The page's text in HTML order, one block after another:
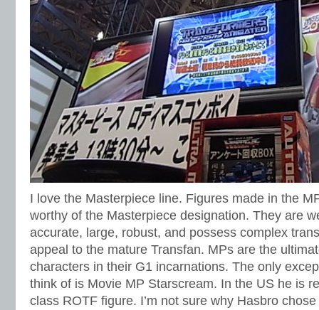
I love the Masterpiece line. Figures made in the
worthy of the Masterpiece designation. They are
accurate, large, robust, and possess complex
appeal to the mature Transfan. MPs are the
characters in their G1 incarnations. The only
think of is Movie MP Starscream. In the US he is
class ROTF figure. I’m not sure why Hasbro